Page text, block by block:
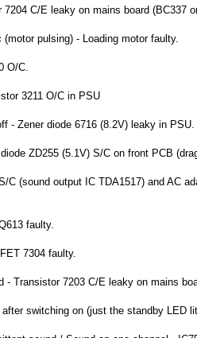
7204 C/E leaky on mains board (BC337
(motor pulsing) - Loading motor faulty.
O/C.
3211 O/C in PSU
- Zener diode 6716 (8.2V) leaky in PSU.
ZD255 (5.1V) S/C on front PCB
C (sound output IC TDA1517) and AC
faulty.
7304 faulty.
- Transistor 7203 C/E leaky on mains
switching on (just the standby LED